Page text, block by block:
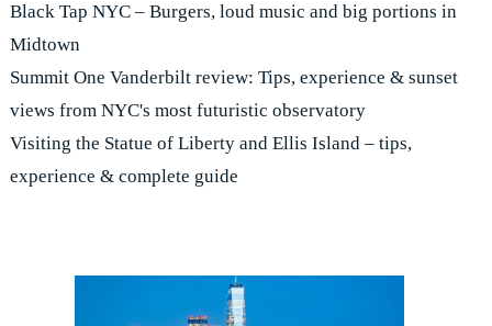
Black Tap NYC – Burgers, loud music and big portions in
Midtown
Summit One Vanderbilt review: Tips, experience & sunset
views from NYC's most futuristic observatory
Visiting the Statue of Liberty and Ellis Island – tips,
experience & complete guide